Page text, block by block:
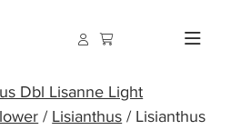
Dbl Lisanne Light
/ Lisianthus / Lisianthus